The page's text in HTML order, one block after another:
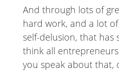
And through lots of
hard work, and a lot
self-delusion, that has
think all
you speak about that,